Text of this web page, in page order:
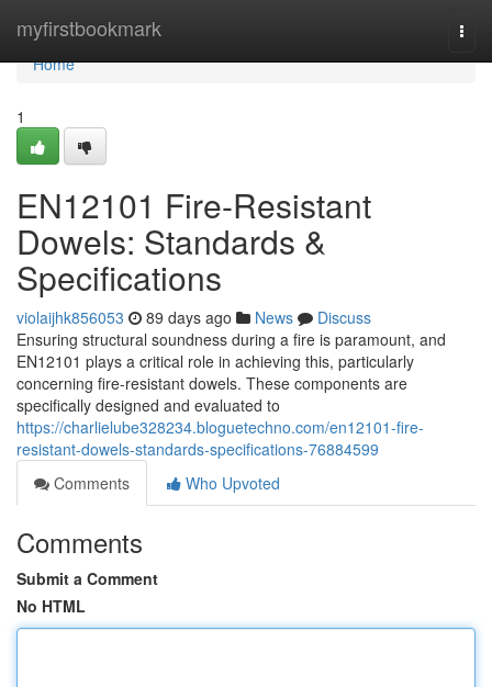
myfirstbookmark
Home
Home
1
EN12101 Fire-Resistant
Dowels: Standards &
Specifications
violaijhk856053 89 days ago News
Discuss
Ensuring structural soundness during a fire is paramount, and
EN12101 plays a critical role in achieving this, particularly
concerning fire-resistant dowels. These components are
specifically designed and evaluated to
https://charlielube328234.bloguetechno.com/en12101-fire-
resistant-dowels-standards-specifications-76884599
Comments
Who Upvoted
Comments
Submit a Comment
No HTML